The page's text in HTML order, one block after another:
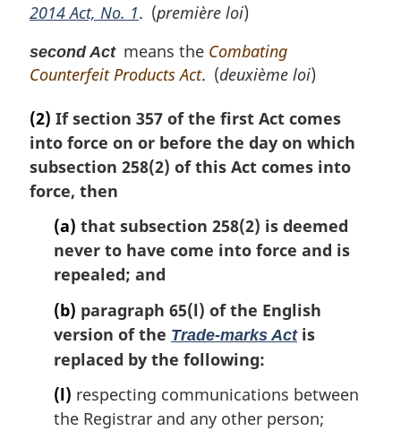
a
n
o
e
:
2014 Act, No. 1. (première loi)
second Actmeans the Combating
Counterfeit Products Act. (deuxième loi)
(2) If section 357 of the first Act comes
into force on or before the day on which
subsection 258(2) of this Act comes into
force, then
(a) that subsection 258(2) is deemed
never to have come into force and is
repealed; and
(b) paragraph 65(l) of the English
version of the Trade-marks Actis
replaced by the following:
(l) respecting communications between
the Registrar and any other person;